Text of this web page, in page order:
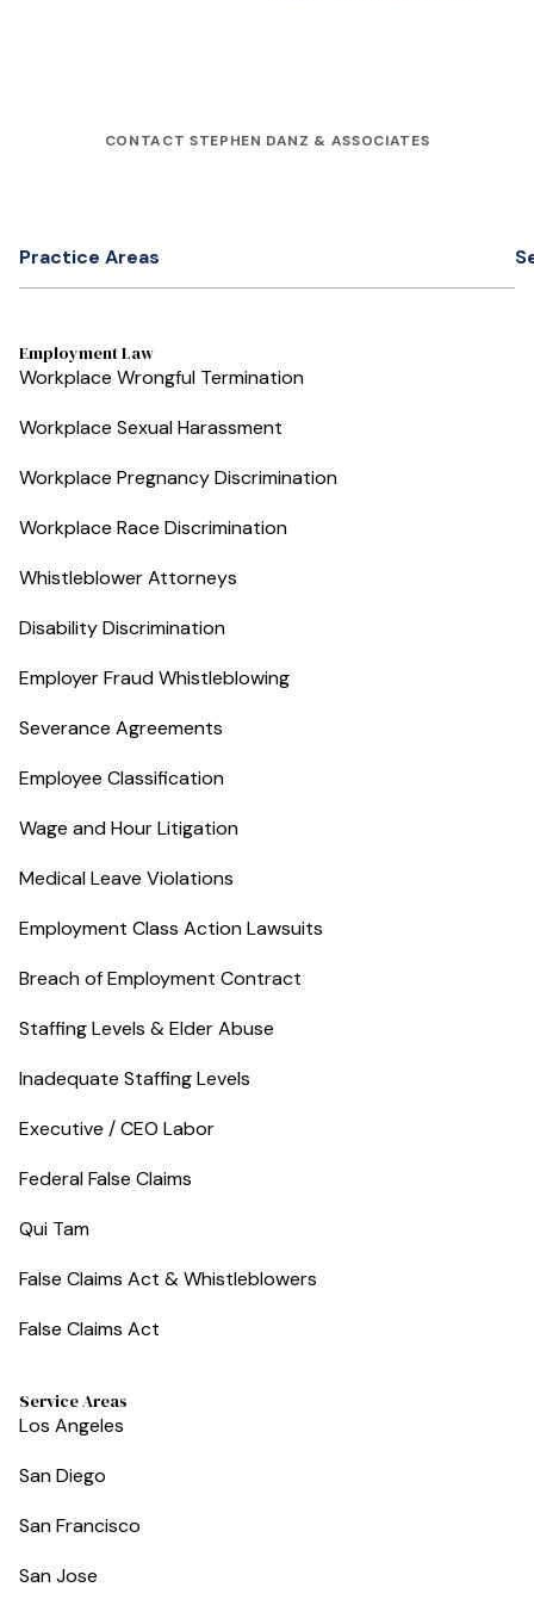
CONTACT STEPHEN DANZ & ASSOCIATES
Practice Areas
Employment Law
Workplace Wrongful Termination
Workplace Sexual Harassment
Workplace Pregnancy Discrimination
Workplace Race Discrimination
Whistleblower Attorneys
Disability Discrimination
Employer Fraud Whistleblowing
Severance Agreements
Employee Classification
Wage and Hour Litigation
Medical Leave Violations
Employment Class Action Lawsuits
Breach of Employment Contract
Staffing Levels & Elder Abuse
Inadequate Staffing Levels
Executive / CEO Labor
Federal False Claims
Qui Tam
False Claims Act & Whistleblowers
False Claims Act
Service Areas
Los Angeles
San Diego
San Francisco
San Jose